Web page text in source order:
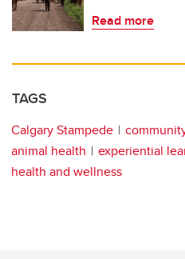
Read more
TAGS
Calgary Stampede
animal health
experiential
health and wellness